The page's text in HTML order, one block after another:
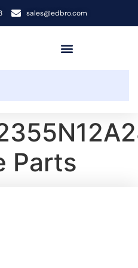
sales@edbro.com
Parts